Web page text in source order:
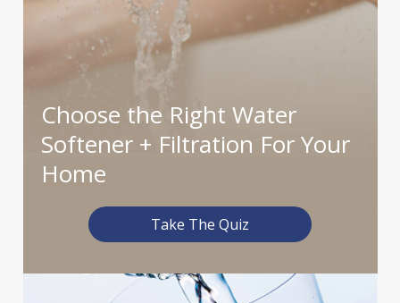
Choose the Right Water
Softener + Filtration For Your
Home
Take The Quiz